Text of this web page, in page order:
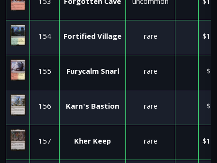
154 Fortified Village rare
155 Furycalm Snarl rare
156 Karn's Bastion rare
157 Kher Keep rare